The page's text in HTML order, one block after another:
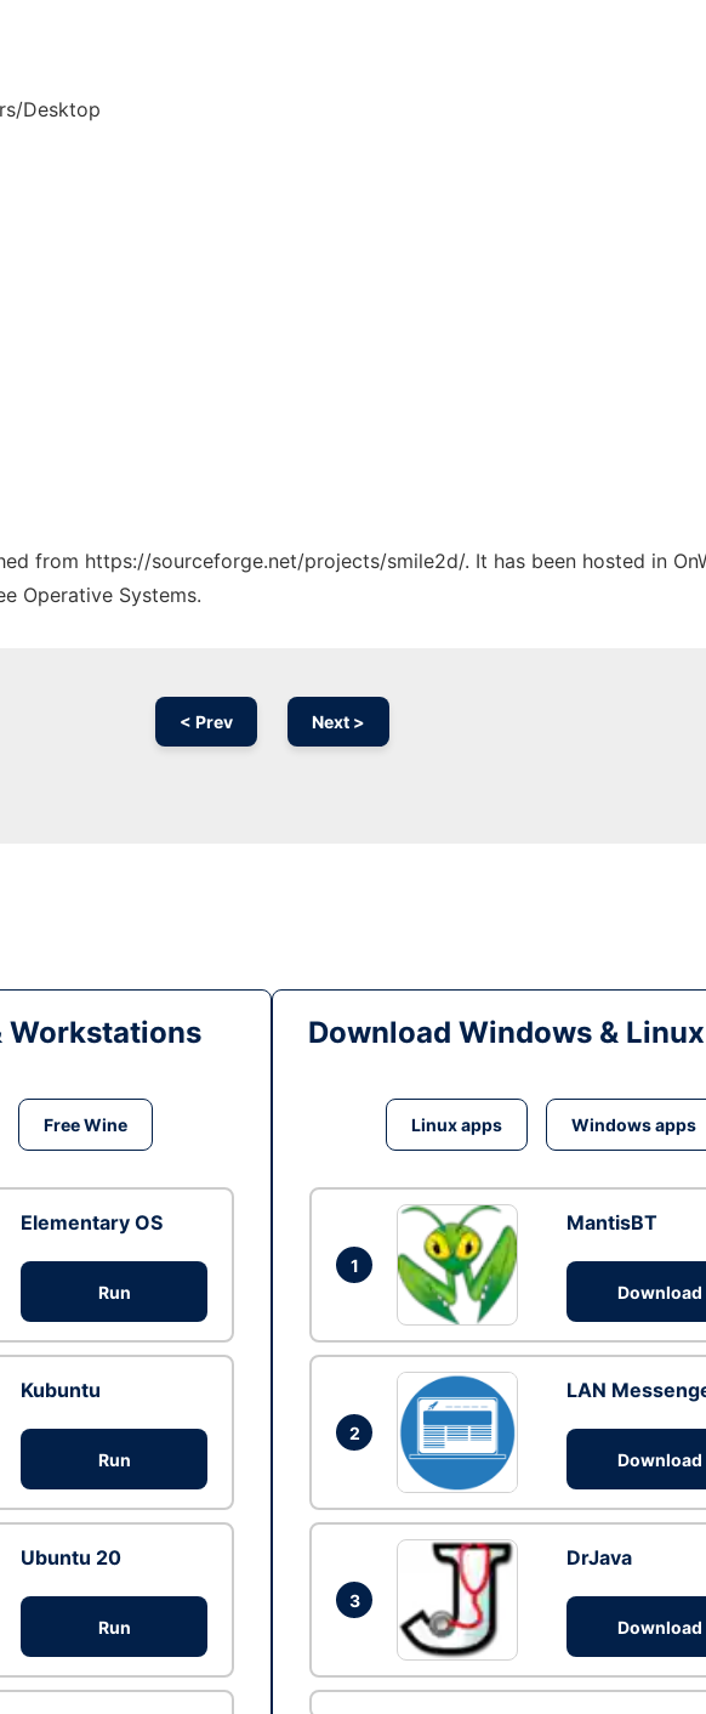
Desktop
from https://sourceforge.net/projects/smile2d/. It has been hosted in
Operative Systems.
< Prev Next >
Workstations
Free Wine
Elementary OS
Run
Kubuntu
Run
Ubuntu 20
Run
Download Windows &
Linux apps Windows apps
1
MantisBT
Download
2
LAN
Download
3
DrJava
Download